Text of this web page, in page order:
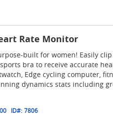
Rate Monitor
built for women! Easily
bra to receive accurate
Edge cycling computer,
dynamics stats including
ID#: 7806